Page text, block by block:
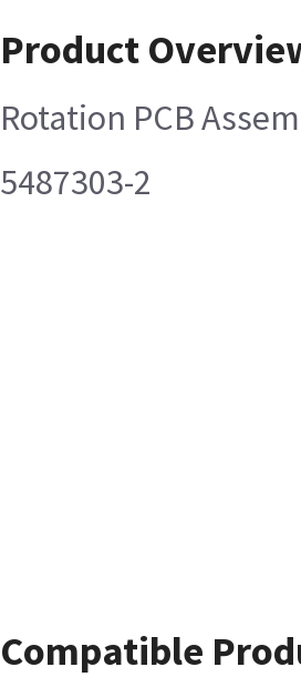
Product
Rotation PCB
5487303-2
Compatible